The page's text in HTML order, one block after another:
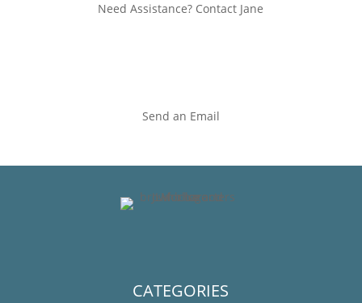
Need Assistance? Contact Jane
Send an Email
CATEGORIES